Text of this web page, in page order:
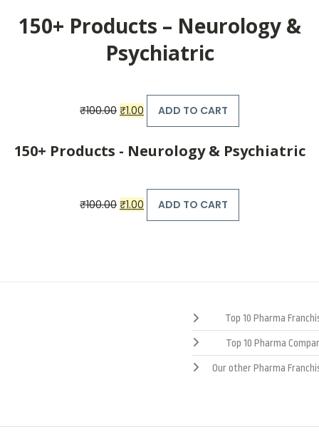
150+ Products – Neurology &
Psychiatric
₹100.00
Original
price
₹100.00.
₹1.00
Current
price
is:
₹1.00.
ADD TO CART
150+ Products - Neurology & Psychiatric
₹100.00
Original
price
₹1.00
Current
price
is:
ADD TO CART
Top 10 Pharma
Top 10 Pharma
Our other Pharma